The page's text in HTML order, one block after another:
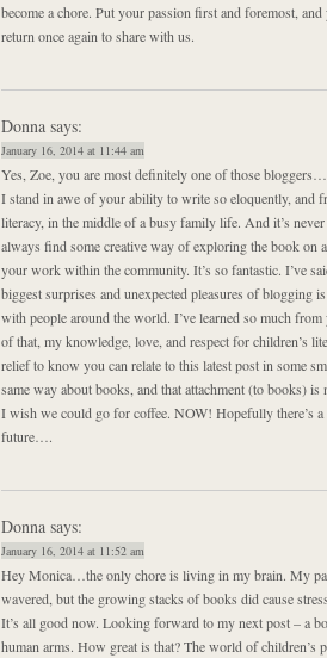
become a chore. Put your passion first and foremost,
return once again to share with us.
Donna says:
January 16, 2014 at 11:44 am
Yes, Zoe, you are most definitely one of those
I stand in awe of your ability to write so eloquently, and
literacy, in the middle of a busy family life. And it’s
always find some creative way of exploring the book on
your work within the community. It’s so fantastic. I’ve
biggest surprises and unexpected pleasures of blogging
with people around the world. I’ve learned so much from
of that, my knowledge, love, and respect for children’s
relief to know you can relate to this latest post in some
same way about books, and that attachment (to books)
I wish we could go for coffee. NOW! Hopefully there’s
future….
Donna says:
January 16, 2014 at 11:52 am
Hey Monica…the only chore is living in my brain. My
wavered, but the growing stacks of books did cause
It’s all good now. Looking forward to my next post – a
human arms. How great is that? The world of children’s